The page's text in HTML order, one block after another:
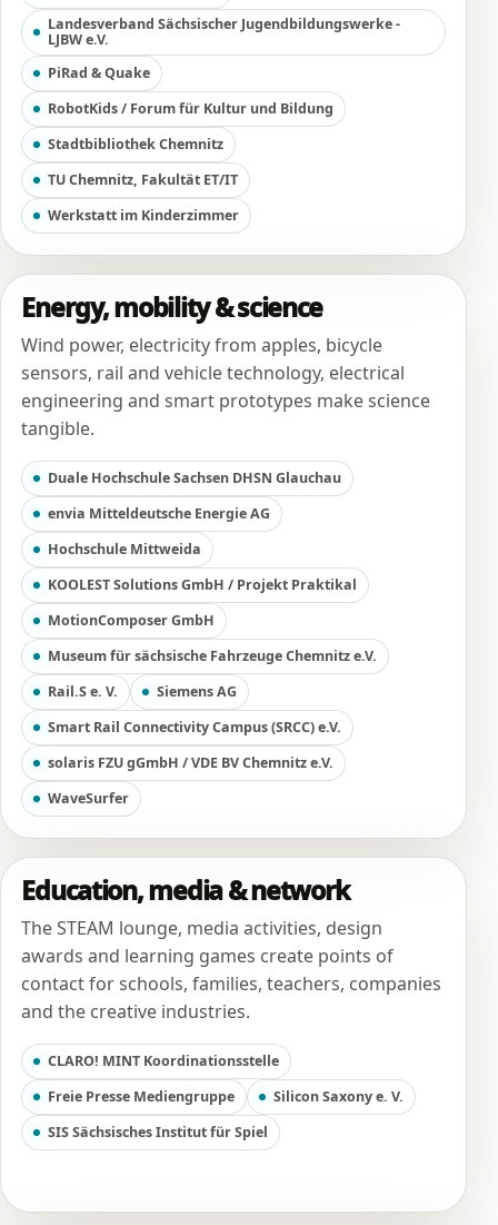
Landesverband Sächsischer Jugendbildungswerke -
LJBW e.V.
PiRad & Quake
RobotKids / Forum für Kultur und Bildung
Stadtbibliothek Chemnitz
TU Chemnitz, Fakultät ET/IT
Werkstatt im Kinderzimmer
Energy, mobility & science
Wind power, electricity from apples, bicycle
sensors, rail and vehicle technology, electrical
engineering and smart prototypes make science
tangible.
Duale Hochschule Sachsen DHSN Glauchau
envia Mitteldeutsche Energie AG
Hochschule Mittweida
KOOLEST Solutions GmbH / Projekt Praktikal
MotionComposer GmbH
Museum für sächsische Fahrzeuge Chemnitz e.V.
Rail.S e. V.
Siemens AG
Smart Rail Connectivity Campus (SRCC) e.V.
solaris FZU gGmbH / VDE BV Chemnitz e.V.
WaveSurfer
Education, media & network
The STEAM lounge, media activities, design
awards and learning games create points of
contact for schools, families, teachers, companies
and the creative industries.
CLARO! MINT Koordinationsstelle
Freie Presse Mediengruppe
Silicon Saxony e. V.
SIS Sächsisches Institut für Spiel